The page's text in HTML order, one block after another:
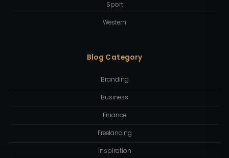
Sport
Western
Blog Category
Branding
Business
Finance
Freelancing
Inspiration